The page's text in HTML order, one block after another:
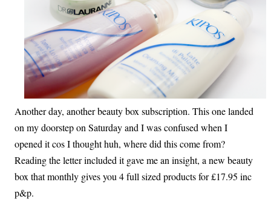
Another day, another beauty box subscription. This one landed
on my doorstep on Saturday and I was confused when I
opened it cos I thought huh, where did this come from?
Reading the letter included it gave me an insight, a new beauty
box that monthly gives you 4 full sized products for £17.95 inc
p&p.